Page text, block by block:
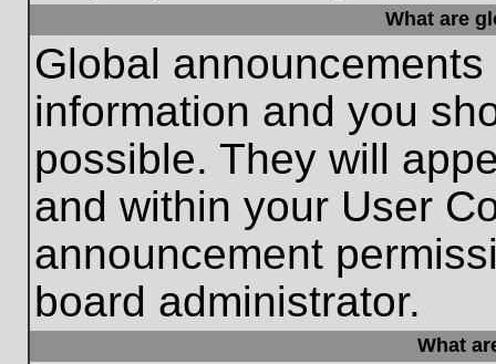
What are
Global
information and you
possible. They will
and within your User
announcement
board administrator.
What